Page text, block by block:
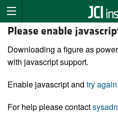
Please enable
Downloading a figure as
with javascript support.
Enable javascript and try again
For help please contact